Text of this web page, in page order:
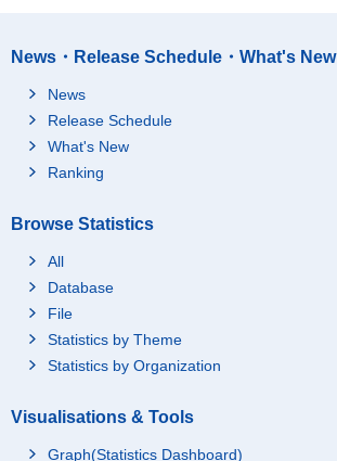
News・Release Schedule・What's New
News
Release Schedule
What's New
Ranking
Browse Statistics
All
Database
File
Statistics by Theme
Statistics by Organization
Visualisations & Tools
Graph(Statistics Dashboard)